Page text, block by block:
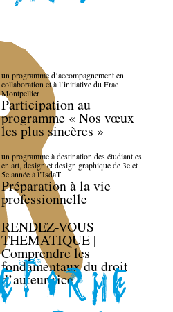
un programme d’accompagnement en
collaboration et à l’initiative du Frac
Montpellier
Participation au
programme « Nos vœux
les plus sincères »
un programme à destination des étudiant.es
en art, design et design graphique de 3e et
5e année à l’IsdaT
Préparation à la vie
professionnelle
RENDEZ-VOUS
THEMATIQUE |
Comprendre les
fondamentaux du droit
d’auteur·rice